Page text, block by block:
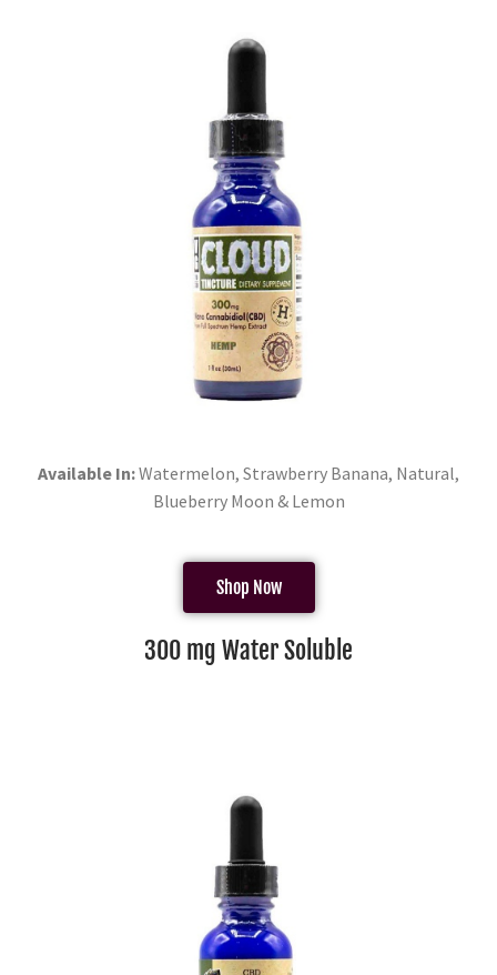
Available In:Watermelon, Strawberry Banana, Natural,
Blueberry Moon & Lemon
Shop Now
300 mg Water Soluble